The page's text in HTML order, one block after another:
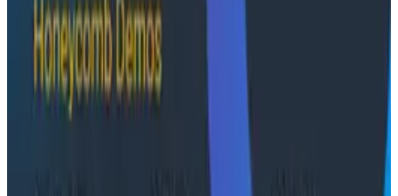
on whether AI is upending the software development
lifecycle, moderated by Jessica Kerr. This O11yCon
2026 panel is an hour of productive disagreement
between three people who know the space.
Conference Talks
Building an AI Observability Agent: Lessons from the